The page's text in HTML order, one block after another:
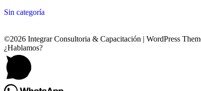
Sin categoría
©2026 Integrar Consultoria & Capacitación | WordPress
¿Hablamos?